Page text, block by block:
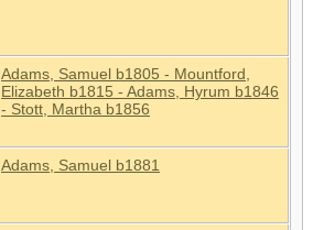
Adams, Samuel b1805 - Mountford,
Elizabeth b1815 - Adams, Hyrum b1846
- Stott, Martha b1856
Adams, Samuel b1881